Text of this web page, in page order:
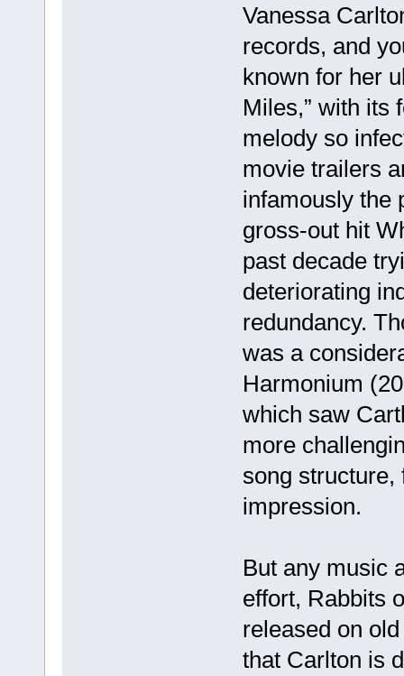
Vanessa
records, and
known for her
Miles,” with its
melody so
movie trailers
infamously the
gross-out hit
past decade
deteriorating
redundancy.
was a
Harmonium
which saw
more
song
impression.
But any music
effort, Rabbits
released on
that Carlton is